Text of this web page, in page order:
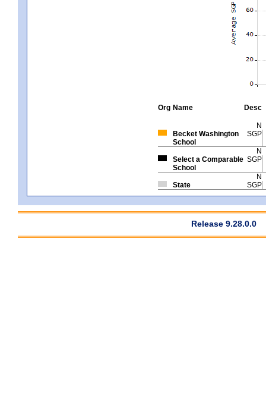
Org Name Desc
N
Becket Washington
School
SGP
N
Select a Comparable
School
SGP
N
State
SGP
Release 9.28.0.0